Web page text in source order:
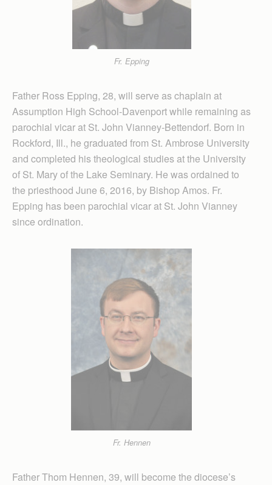
Fr. Epping
Father Ross Epping, 28, will serve as chaplain at
Assumption High School-Davenport while remaining as
parochial vicar at St. John Vianney-Bettendorf. Born in
Rockford, Ill., he graduated from St. Ambrose University
and completed his theological studies at the University
of St. Mary of the Lake Seminary. He was ordained to
the priesthood June 6, 2016, by Bishop Amos. Fr.
Epping has been parochial vicar at St. John Vianney
since ordination.
Fr. Hennen
Father Thom Hennen, 39, will become the diocese’s